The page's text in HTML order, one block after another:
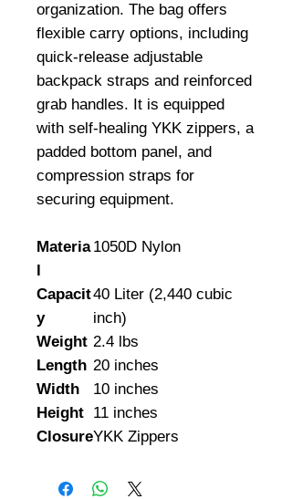
organization. The bag offers
flexible carry options, including
quick-release adjustable
backpack straps and reinforced
grab handles. It is equipped
with self-healing YKK zippers, a
padded bottom panel, and
compression straps for
securing equipment.
Materia
l
1050D Nylon
Capacit
y
40 Liter (2,440 cubic
inch)
Weight 2.4 lbs
Length 20 inches
Width
10 inches
Height 11 inches
ClosureYKK Zippers